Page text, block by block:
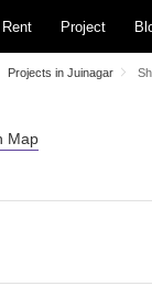
Rent Project
Projects in Juinagar